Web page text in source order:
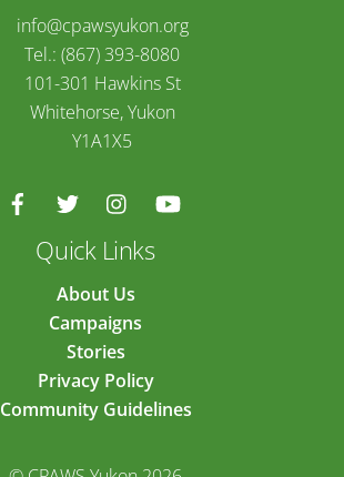
info@cpawsyukon.org
Tel.: (867) 393-8080
101-301 Hawkins St
Whitehorse, Yukon
Y1A1X5
Quick Links
About Us
Campaigns
Stories
Privacy Policy
Community Guidelines